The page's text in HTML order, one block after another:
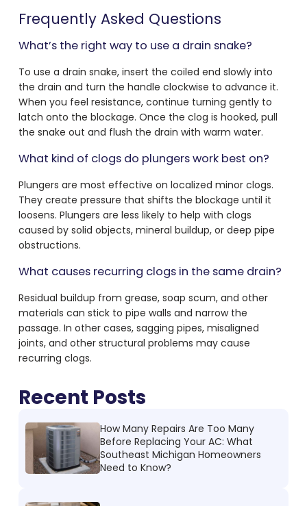
Frequently Asked Questions
What’s the right way to use a drain snake?
To use a drain snake, insert the coiled end slowly into
the drain and turn the handle clockwise to advance it.
When you feel resistance, continue turning gently to
latch onto the blockage. Once the clog is hooked, pull
the snake out and flush the drain with warm water.
What kind of clogs do plungers work best on?
Plungers are most effective on localized minor clogs.
They create pressure that shifts the blockage until it
loosens. Plungers are less likely to help with clogs
caused by solid objects, mineral buildup, or deep pipe
obstructions.
What causes recurring clogs in the same drain?
Residual buildup from grease, soap scum, and other
materials can stick to pipe walls and narrow the
passage. In other cases, sagging pipes, misaligned
joints, and other structural problems may cause
recurring clogs.
Recent Posts
How Many Repairs Are Too Many
Before Replacing Your AC: What
Southeast Michigan Homeowners
Need to Know?